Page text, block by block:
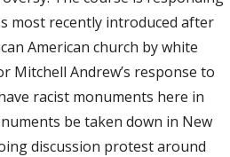
most recently introduced after
American church by white
Mitchell Andrew’s response to
racist monuments here in
be taken down in New
discussion protest around